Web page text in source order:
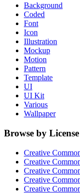
Background
Coded
Font
Icon
Illustration
Mockup
Motion
Pattern
Template
UI
UI Kit
Various
Wallpaper
Browse by License
Creative
Creative
Creative
Creative
Creative